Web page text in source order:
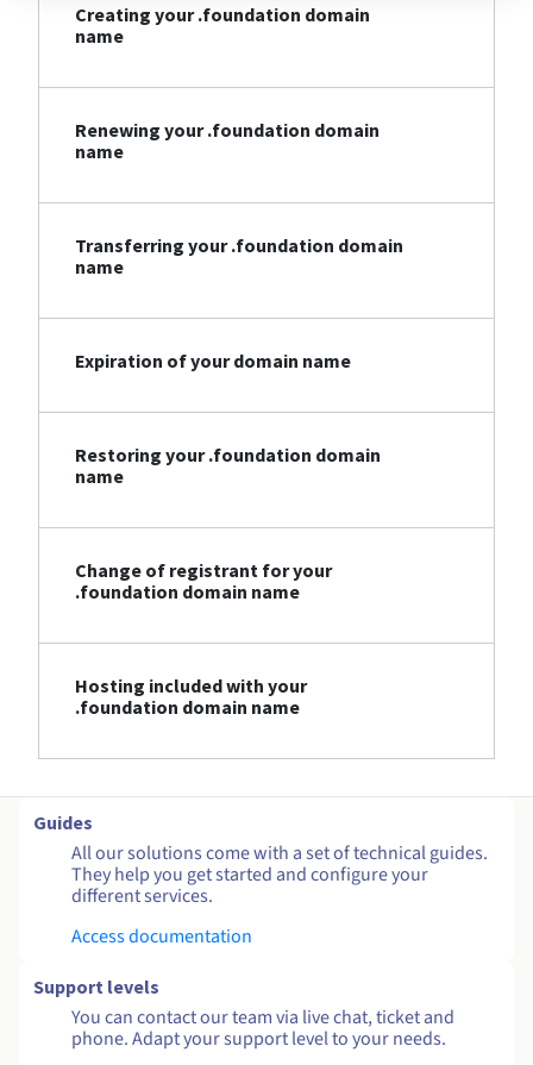
Creating your .foundation domain
name
Renewing your .foundation domain
name
Transferring your .foundation domain
name
Expiration of your domain name
Restoring your .foundation domain
name
Change of registrant for your
.foundation domain name
Hosting included with your
.foundation domain name
Guides
All our solutions come with a set of technical guides.
They help you get started and configure your
different services.
Access documentation
Support levels
You can contact our team via live chat, ticket and
phone. Adapt your support level to your needs.